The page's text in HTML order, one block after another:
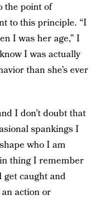
the point of
to this principle. “I
I was her age,” I
I was actually
than she’s ever
I don’t doubt that
spankings I
who I am
thing I remember
caught and
action or